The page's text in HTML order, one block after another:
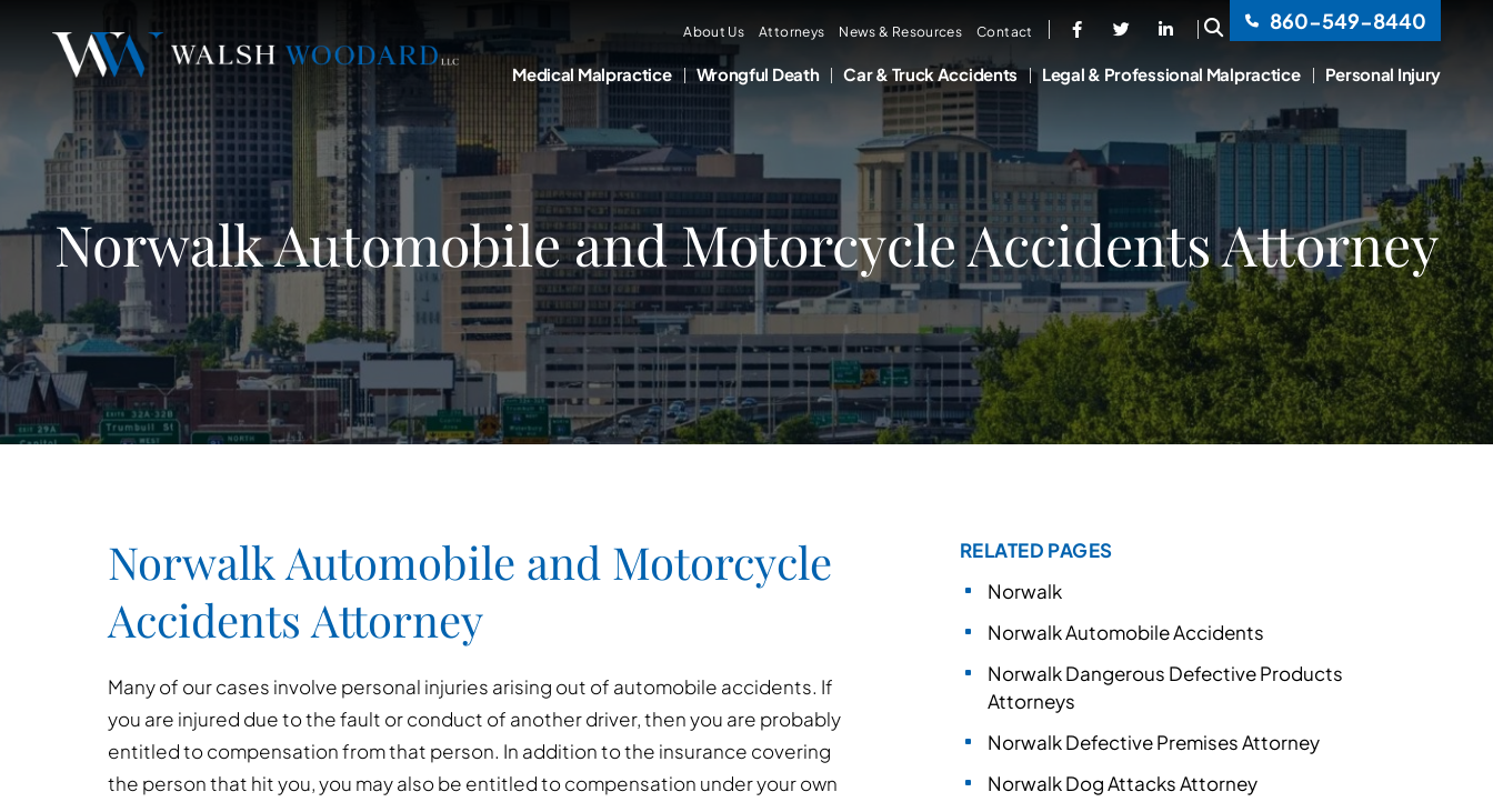
About Us Attorneys News & Resources Contact
OPEN SITE SEARCH860-549-8440
Medical Malpractice Wrongful Death Car & Truck Accidents Legal & Professional Malpractice Personal Injury
Norwalk Automobile and Motorcycle Accidents Attorney
Norwalk Automobile and Motorcycle
Accidents Attorney
Many of our cases involve personal injuries arising out of automobile accidents. If
you are injured due to the fault or conduct of another driver, then you are probably
entitled to compensation from that person. In addition to the insurance covering
the person that hit you, you may also be entitled to compensation under your own
RELATED PAGES
Norwalk
Norwalk Automobile Accidents
Norwalk Dangerous Defective Products
Attorneys
Norwalk Defective Premises Attorney
Norwalk Dog Attacks Attorney